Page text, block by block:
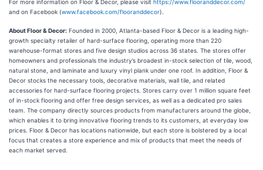
For more information on Floor & Decor, please visit https://www.flooranddecor.com/
and on Facebook (www.facebook.com/flooranddecor).
About Floor & Decor: Founded in 2000, Atlanta-based Floor & Decor is a leading high-
growth specialty retailer of hard-surface flooring, operating more than 220
warehouse-format stores and five design studios across 36 states. The stores offer
homeowners and professionals the industry’s broadest in-stock selection of tile, wood,
natural stone, and laminate and luxury vinyl plank under one roof. In addition, Floor &
Decor stocks the necessary tools, decorative materials, wall tile, and related
accessories for hard-surface flooring projects. Stores carry over 1 million square feet
of in-stock flooring and offer free design services, as well as a dedicated pro sales
team. The company directly sources products from manufacturers around the globe,
which enables it to bring innovative flooring trends to its customers, at everyday low
prices. Floor & Decor has locations nationwide, but each store is bolstered by a local
focus that creates a store experience and mix of products that meet the needs of
each market served.